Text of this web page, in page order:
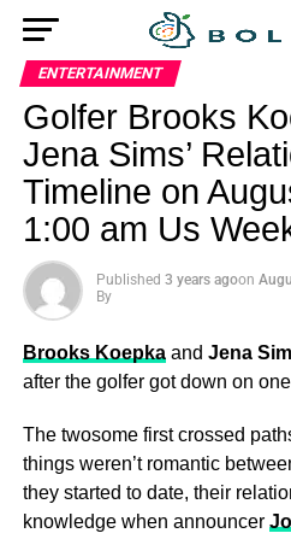
ENTERTAINMENT
Golfer Brooks
Jena Sims’
Timeline on
1:00 am Us
Published 3 years agoon
By
Brooks Koepkaand Jena
after the golfer got down on
The twosome first crossed
things weren’t romantic
they started to date, their
knowledge when announcer